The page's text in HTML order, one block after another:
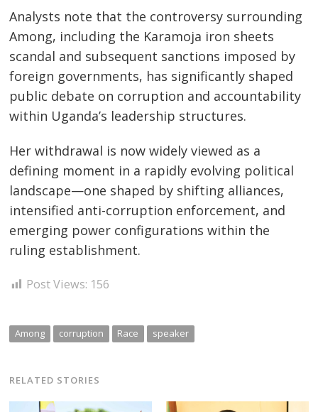
Analysts note that the controversy surrounding
Among, including the Karamoja iron sheets
scandal and subsequent sanctions imposed by
foreign governments, has significantly shaped
public debate on corruption and accountability
within Uganda’s leadership structures.
Her withdrawal is now widely viewed as a
defining moment in a rapidly evolving political
landscape—one shaped by shifting alliances,
intensified anti-corruption enforcement, and
emerging power configurations within the
ruling establishment.
Post Views: 156
Among corruption Race speaker
RELATED STORIES